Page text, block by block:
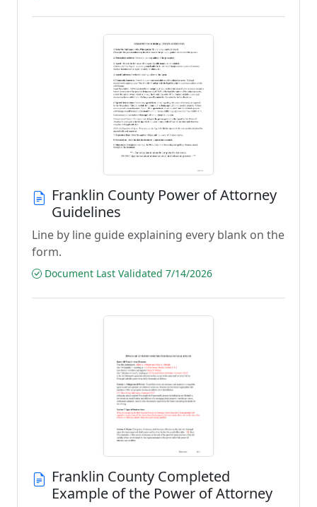
Franklin County Power of Attorney
Guidelines
Line by line guide explaining every blank on the
form.
Document Last Validated 7/14/2026
Franklin County Completed
Example of the Power of Attorney